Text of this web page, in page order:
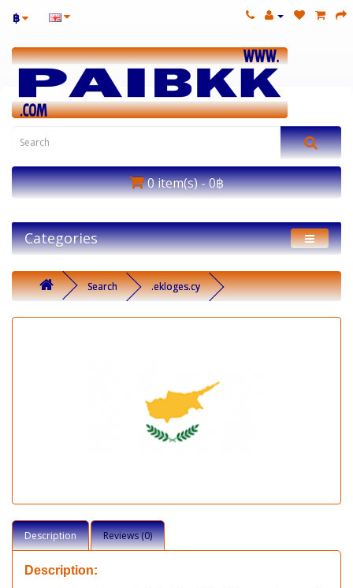
฿
0 item(s) - 0฿
Categories
Search .ekloges.cy
Description Reviews (0)
Description: